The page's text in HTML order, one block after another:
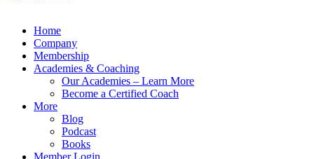
Home
Company
Membership
Academies & Coaching
Our Academies – Learn More
Become a Certified Coach
More
Blog
Podcast
Books
Member Login